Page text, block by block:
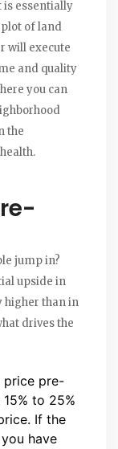
is essentially
of land
will execute
and quality
you can
the
jump in?
upside in
higher than in
drives the
price pre-
to 25%
If the
have